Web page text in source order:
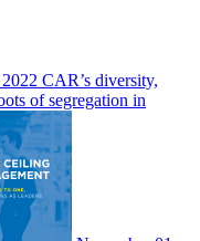
CAR’s diversity,
of segregation in